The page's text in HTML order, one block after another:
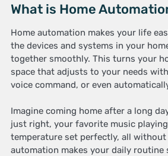
What is Home
Home automation makes your life
the devices and systems in your
together smoothly. This turns your
space that adjusts to your needs
voice command, or even
Imagine coming home after a long
just right, your favorite music
temperature set perfectly, all
automation makes your daily routine